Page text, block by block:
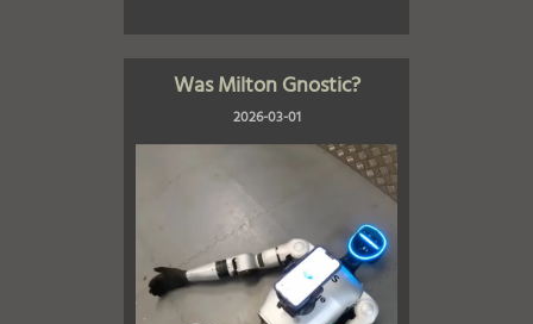
Was Milton Gnostic?
2026-03-01